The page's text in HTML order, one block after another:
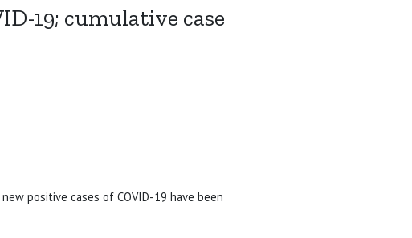
19; cumulative case
positive cases of COVID-19 have been